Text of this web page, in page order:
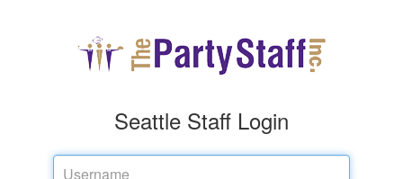
Seattle Staff Login